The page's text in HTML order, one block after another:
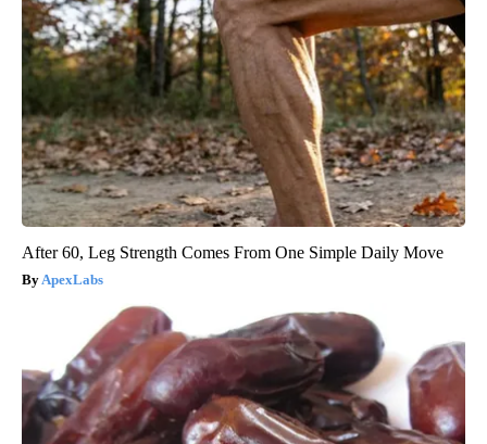
After 60, Leg Strength Comes From One Simple Daily Move
ApexLabs